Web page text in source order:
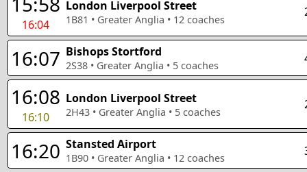
16:04
London Liverpool Street
1B81 • Greater Anglia • 12 coaches
16:07 Bishops Stortford
2S38 • Greater Anglia • 5 coaches
16:08
16:10
London Liverpool Street
2H43 • Greater Anglia • 5 coaches
16:20 Stansted Airport
1B90 • Greater Anglia • 12 coaches